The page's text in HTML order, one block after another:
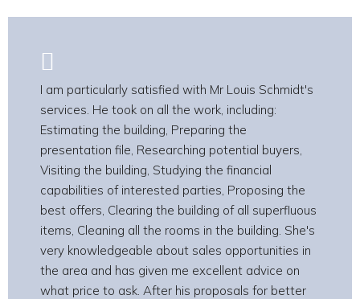
I am particularly satisfied with Mr Louis Schmidt's
services. He took on all the work, including:
Estimating the building, Preparing the
presentation file, Researching potential buyers,
Visiting the building, Studying the financial
capabilities of interested parties, Proposing the
best offers, Clearing the building of all superfluous
items, Cleaning all the rooms in the building. She's
very knowledgeable about sales opportunities in
the area and has given me excellent advice on
what price to ask. After his proposals for better